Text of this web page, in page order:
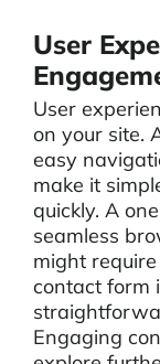
User
User
on your site.
easy
make it
quickly. A
seamless
might
contact form
Engaging